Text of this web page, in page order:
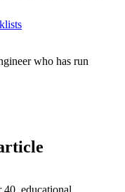
who has run